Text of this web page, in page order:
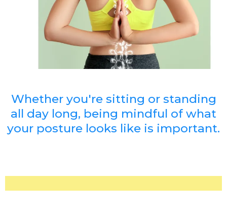
Whether you're sitting or standing
all day long, being mindful of what
your posture looks like is important.